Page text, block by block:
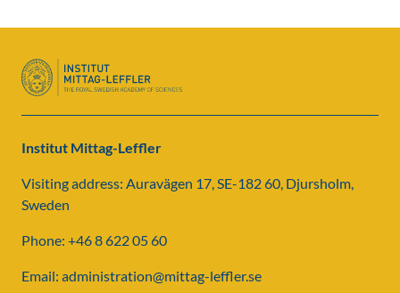
Institut Mittag-Leffler
Visiting address: Auravägen 17, SE-182 60, Djursholm,
Sweden
Phone: +46 8 622 05 60
Email: administration@mittag-leffler.se